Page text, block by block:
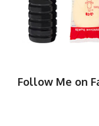
Follow Me on